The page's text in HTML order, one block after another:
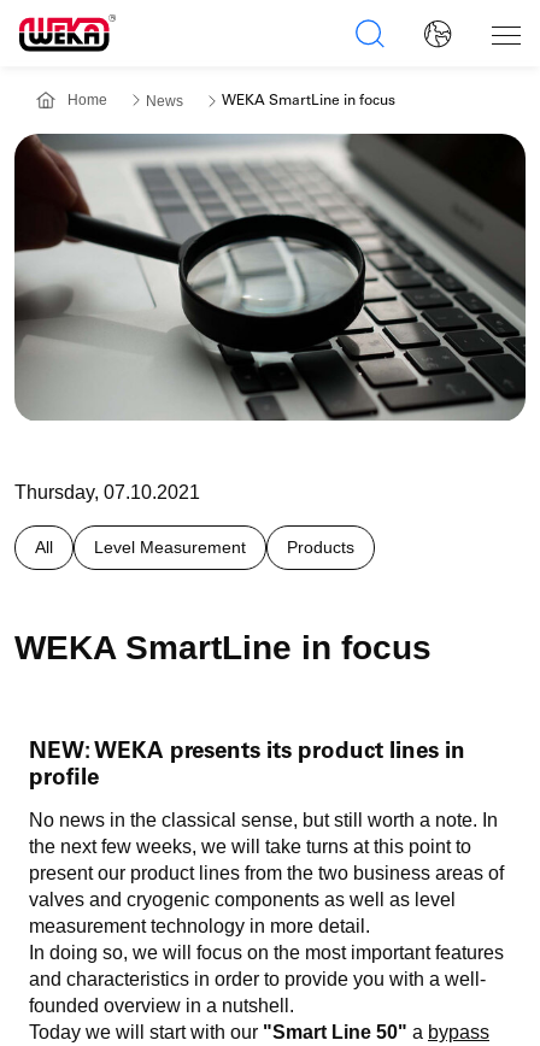
Home News WEKA SmartLine in focus
Thursday, 07.10.2021
All Level Measurement Products
WEKA SmartLine in focus
NEW: WEKA presents its product lines in
profile
No news in the classical sense, but still worth a note. In
the next few weeks, we will take turns at this point to
present our product lines from the two business areas of
valves and cryogenic components as well as level
measurement technology in more detail.
In doing so, we will focus on the most important features
and characteristics in order to provide you with a well-
founded overview in a nutshell.
Today we will start with our "Smart Line 50" a bypass